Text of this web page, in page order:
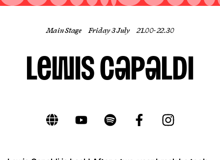
Main Stage Friday 3 July 21.00- 22.30
Lewis Capaldi